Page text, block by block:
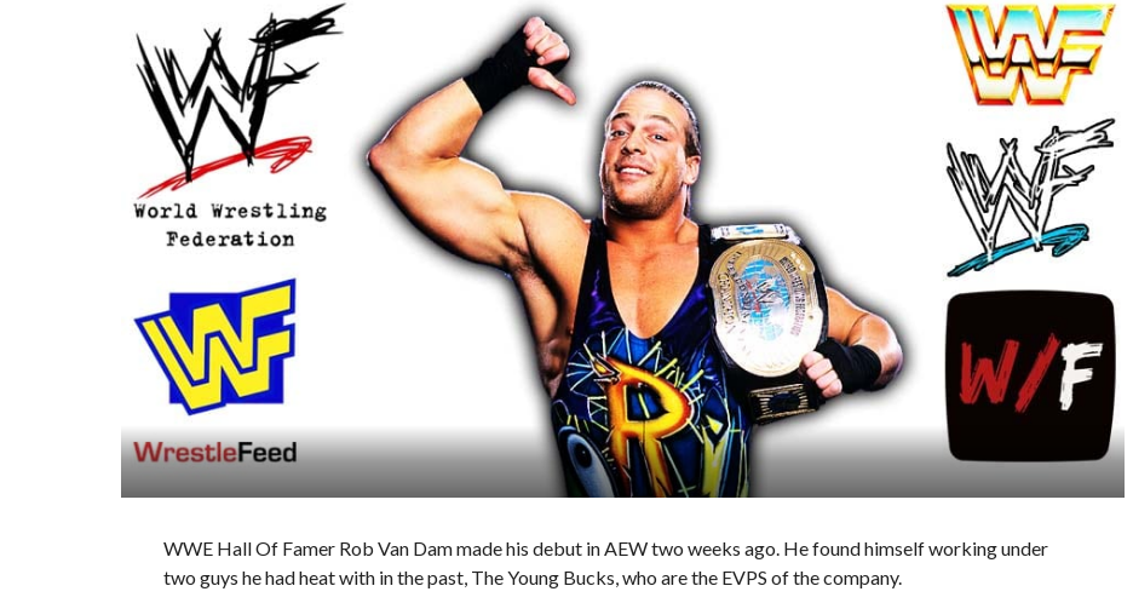
WWE Hall Of Famer Rob Van Dam made his debut in AEW two weeks ago. He found himself working under
two guys he had heat with in the past, The Young Bucks, who are the EVPS of the company.